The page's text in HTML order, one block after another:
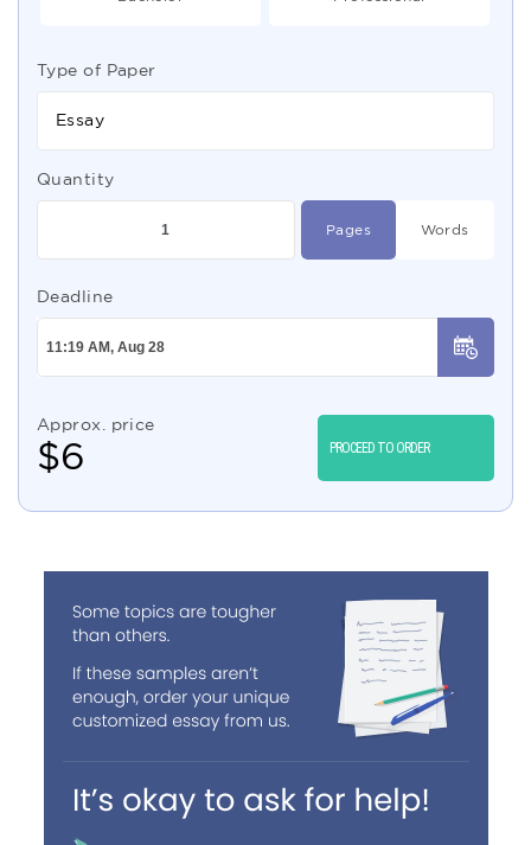
Type of Paper
Essay
Quantity
Pages Words
Deadline
Approx. price
$6 PROCEED TO ORDER